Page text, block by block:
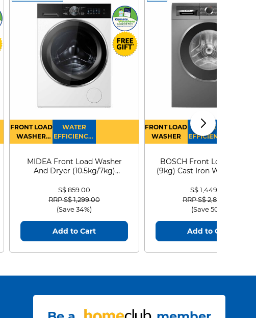
FRONT LOAD
WASHER
DRYER
WATER
EFFICIENCY :
4
MIDEA Front Load Washer
And Dryer (10.5kg/7kg)
S$ 859.00
Price reduced from
RRP S$ 1,299.00to
(Save 34%)
Add to Cart
FRONT LOAD
WASHER
WATER
EFFICIENCY :
4
BOSCH Front Load
(9kg) Cast Iron
S$ 1,449.00
Price reduced from
RRP S$ 2,899.00
(Save 50%)
Add to Cart